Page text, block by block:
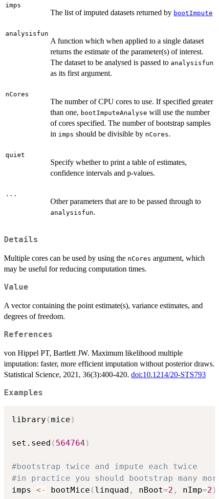
imps
The list of imputed datasets returned by bootImpute
analysisfun
A function which when applied to a single dataset
returns the estimate of the parameter(s) of interest.
The dataset to be analysed is passed to analysisfun
as its first argument.
nCores
The number of CPU cores to use. If specified greater
than one, bootImputeAnalyse will use the number
of cores specified. The number of bootstrap samples
in imps should be divisible by nCores.
quiet
Specify whether to print a table of estimates,
confidence intervals and p-values.
...
Other parameters that are to be passed through to
analysisfun.
Details
Multiple cores can be used by using the nCores argument, which
may be useful for reducing computation times.
Value
A vector containing the point estimate(s), variance estimates, and
degrees of freedom.
References
von Hippel PT, Bartlett JW. Maximum likelihood multiple
imputation: faster, more efficient imputation without posterior draws.
Statistical Science, 2021, 36(3):400-420. doi:10.1214/20-STS793
Examples
library (mice )
set.seed ( 564764 )
#bootstrap twice and impute each twice
#in practice you should bootstrap many
imps <- bootMice ( linquad , nBoot=2 , nImp=2 )